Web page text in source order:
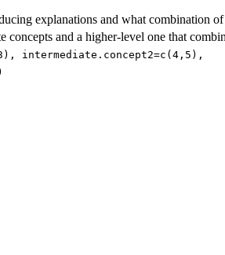
explanations and what combination
and a higher-level one that
intermediate.concept2=c(4,5),